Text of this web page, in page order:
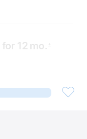
per
for 12 mo.months
Footnote
±